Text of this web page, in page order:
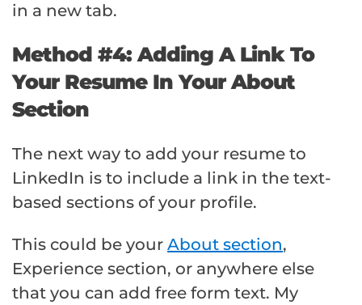
in a new tab.
Method #4: Adding A Link To
Your Resume In Your About
Section
The next way to add your resume to
LinkedIn is to include a link in the text-
based sections of your profile.
This could be your About section,
Experience section, or anywhere else
that you can add free form text. My